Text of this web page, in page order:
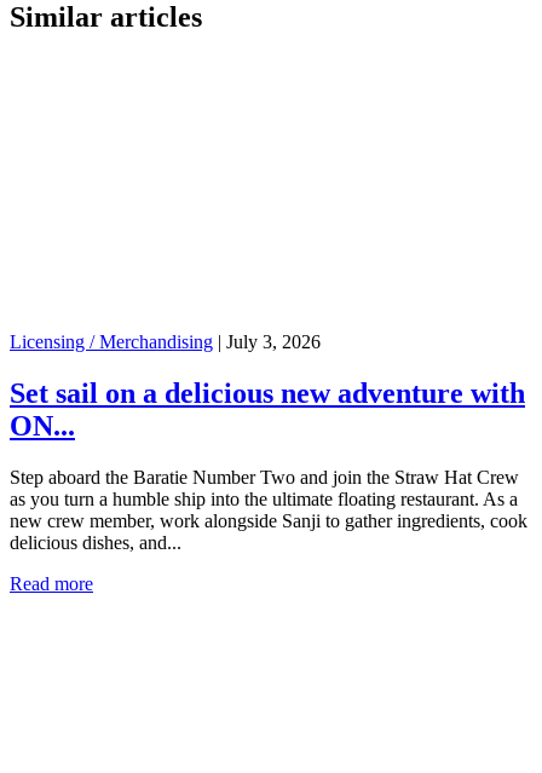
Similar articles
Licensing / Merchandising | July 3, 2026
Set sail on a delicious new adventure with
ON...
Step aboard the Baratie Number Two and join the Straw Hat Crew
as you turn a humble ship into the ultimate floating restaurant. As a
new crew member, work alongside Sanji to gather ingredients, cook
delicious dishes, and...
Read more